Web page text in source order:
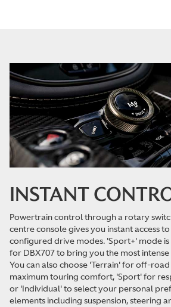
INSTANT
Powertrain control through a rotary
centre console gives you instant access
configured drive modes. 'Sport+' mode
for DBX707 to bring you the most
You can also choose 'Terrain' for off-
maximum touring comfort, 'Sport' for
or 'Individual' to select your personal
elements including suspension, steering